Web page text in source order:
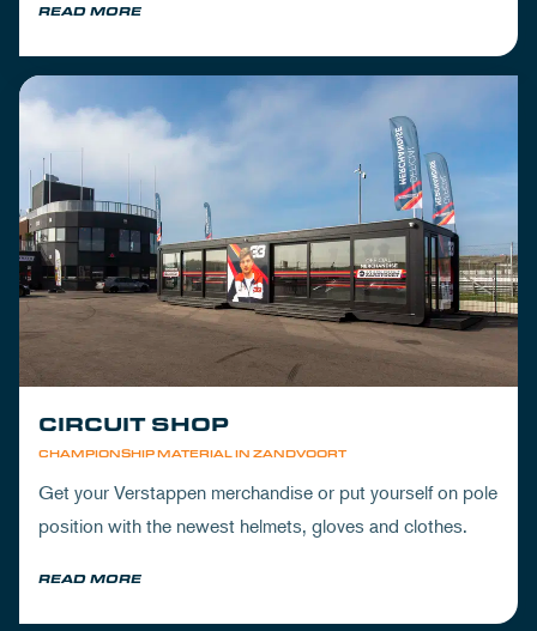
READ MORE
CHAMPIONSHIP MATERIAL IN ZANDVOORT
CIRCUIT SHOP
Get your Verstappen merchandise or put yourself on pole
position with the newest helmets, gloves and clothes.
READ MORE